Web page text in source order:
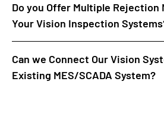
including discoloration, foreign
and misshapen products.
Do you Offer Multiple Rejection
Your Vision Inspection
configuration, the type of product
Can we Connect Our Vision
Existing MES/SCADA System?